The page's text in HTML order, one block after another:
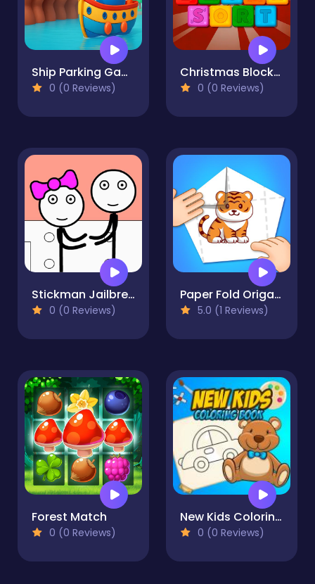
Ship Parking Game
0 (0 Reviews)
Christmas Blocks Sort
0 (0 Reviews)
Stickman Jailbreak - Love Story
0 (0 Reviews)
Paper Fold Origami 2
5.0 (1 Reviews)
Forest Match
0 (0 Reviews)
New Kids Coloring Book
0 (0 Reviews)